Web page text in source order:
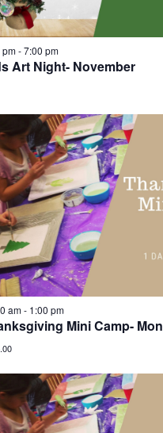
pm-7:00 pm
Art Night- November
am- 1:00 pm
Mini Camp-